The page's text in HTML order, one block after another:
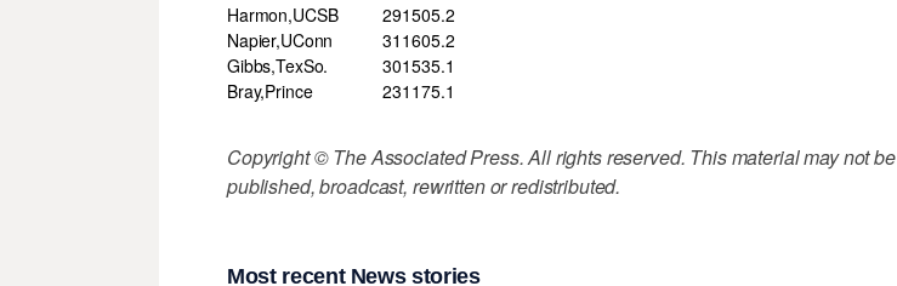
Harmon,UCSB
291505.2
Napier,UConn
31 1605.2
Gibbs,TexSo.
301535.1
Bray,Prince
231175.1
Copyright © The Associated Press. All rights reserved. This material may not be
published, broadcast, rewritten or redistributed.
Most recent News stories